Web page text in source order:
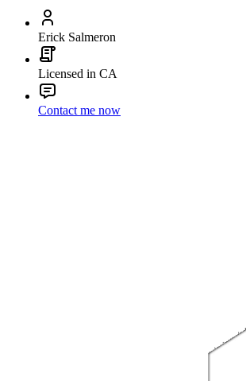
Erick Salmeron
Licensed in CA
Contact me now